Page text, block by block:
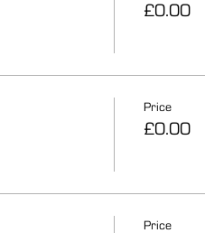
£0.00
Price
£0.00
Price